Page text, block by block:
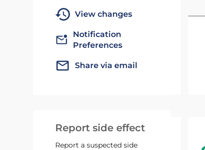
View changes
Notification
Preferences
Share via email
Report side effect
Report a suspected side